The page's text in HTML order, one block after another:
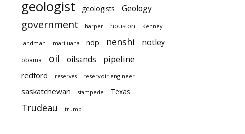
geologist geologists Geology
government harper houston Kenney
landman marijuana ndp nenshi notley
obama oil oilsands pipeline
redford reserves reservoir engineer
saskatchewan stampede Texas
Trudeau trump